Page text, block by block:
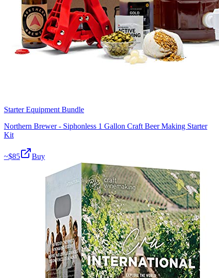
Starter Equipment Bundle
Northern Brewer - Siphonless 1 Gallon Craft Beer Making Starter
Kit
~$85 Buy